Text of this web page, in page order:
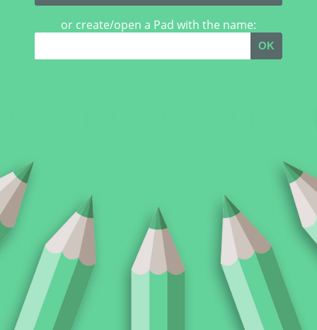
or create/open a Pad with the name:
OK